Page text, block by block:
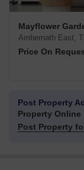
Ambernath East,
Price On
Post Property
Property Online
Post Property